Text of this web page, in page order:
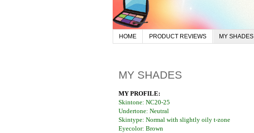
HOME PRODUCT REVIEWS MY SHADES
MY SHADES
MY PROFILE:
Skintone: NC20-25
Undertone: Neutral
Skintype: Normal with slightly oily t-zone
Eyecolor: Brown